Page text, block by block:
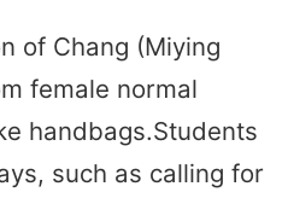
of Chang (Miying
female normal
handbags.Students
such as calling for